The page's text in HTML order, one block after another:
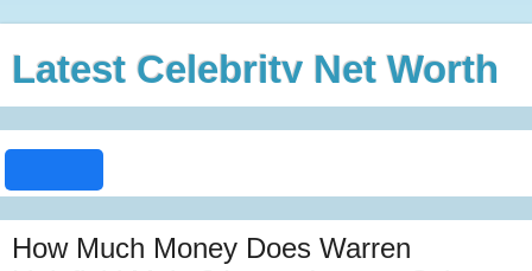
Latest Celebrity Net Worth
How Much Money Does Warren